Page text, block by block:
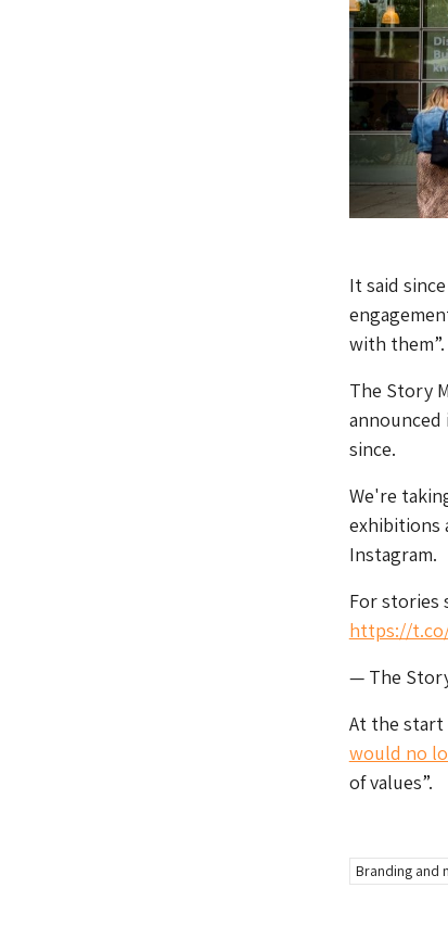
It said
with them”.
The Story
announced
since.
We're
exhibitions
Instagram.
For stories
https://
— The
At the start
would no
of values”.
Branding and